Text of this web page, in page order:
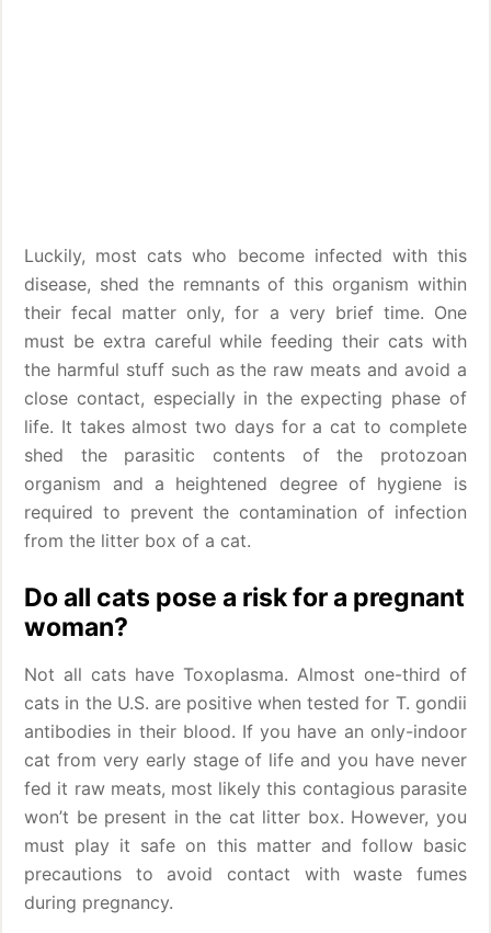
Luckily, most cats who become infected with this
disease, shed the remnants of this organism within
their fecal matter only, for a very brief time. One
must be extra careful while feeding their cats with
the harmful stuff such as the raw meats and avoid a
close contact, especially in the expecting phase of
life. It takes almost two days for a cat to complete
shed the parasitic contents of the protozoan
organism and a heightened degree of hygiene is
required to prevent the contamination of infection
from the litter box of a cat.
Do all cats pose a risk for a pregnant
woman?
Not all cats have Toxoplasma. Almost one-third of
cats in the U.S. are positive when tested for T. gondii
antibodies in their blood. If you have an only-indoor
cat from very early stage of life and you have never
fed it raw meats, most likely this contagious parasite
won’t be present in the cat litter box. However, you
must play it safe on this matter and follow basic
precautions to avoid contact with waste fumes
during pregnancy.